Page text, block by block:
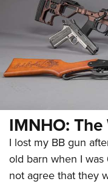
IMNHO: The
I lost my BB gun
old barn when I
not agree that they